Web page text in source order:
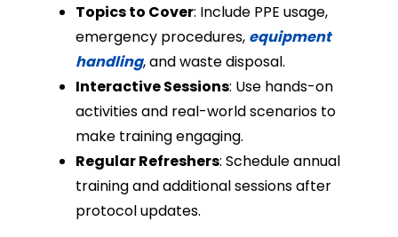
Topics to Cover: Include PPE usage,
emergency procedures, equipment
handling, and waste disposal.
Interactive Sessions: Use hands-on
activities and real-world scenarios to
make training engaging.
Regular Refreshers: Schedule annual
training and additional sessions after
protocol updates.